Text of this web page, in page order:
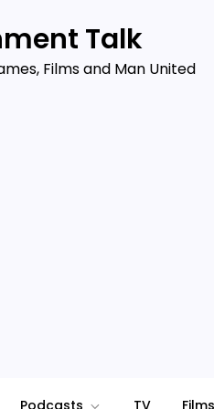
Talk
Films and Man United
Podcasts TV